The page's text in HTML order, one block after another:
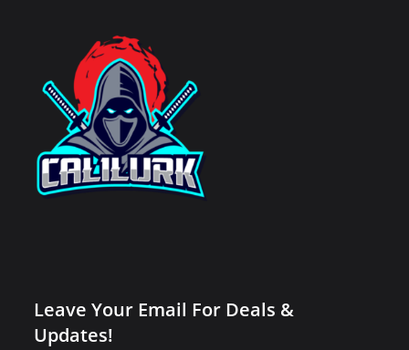
Leave Your Email For Deals &
Updates!